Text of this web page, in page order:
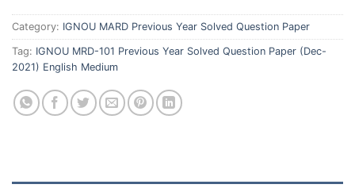
Category: IGNOU MARD Previous Year Solved Question Paper
Tag: IGNOU MRD-101 Previous Year Solved Question Paper (Dec-
2021) English Medium